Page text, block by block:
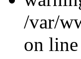
/var/
on